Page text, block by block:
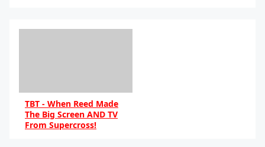
TBT - When Reed Made
The Big Screen AND TV
From Supercross!